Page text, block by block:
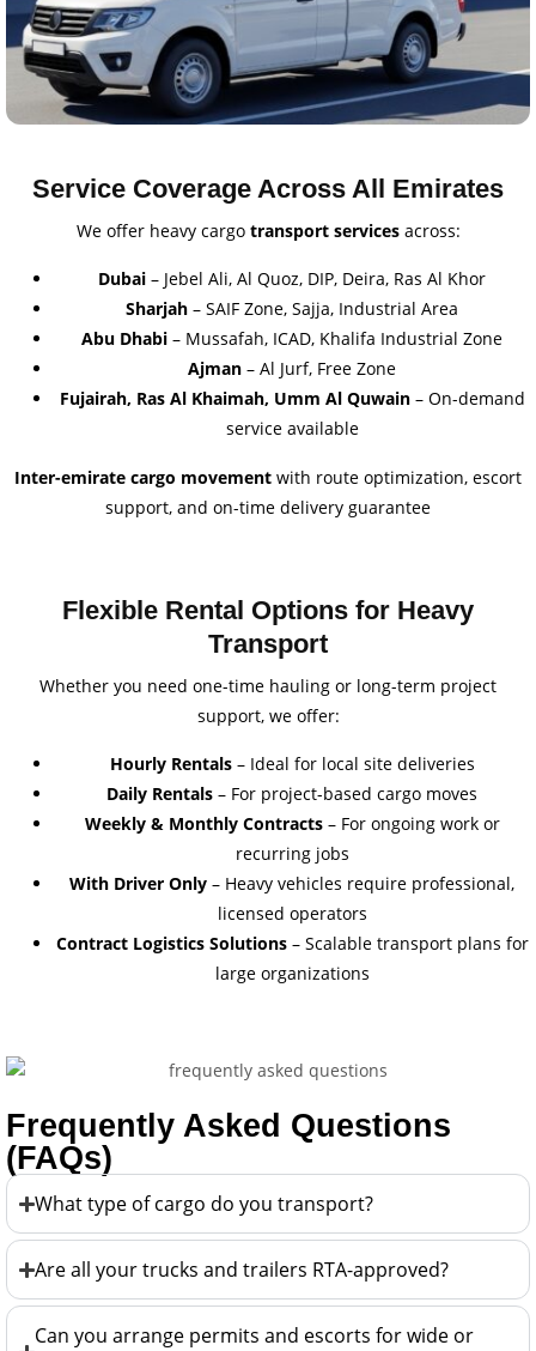
Service Coverage Across All Emirates
We offer heavy cargo transport services across:
Dubai – Jebel Ali, Al Quoz, DIP, Deira, Ras Al Khor
Sharjah – SAIF Zone, Sajja, Industrial Area
Abu Dhabi – Mussafah, ICAD, Khalifa Industrial Zone
Ajman – Al Jurf, Free Zone
Fujairah, Ras Al Khaimah, Umm Al Quwain– On-demand
service available
Inter-emirate cargo movement with route optimization, escort
support, and on-time delivery guarantee
Flexible Rental Options for Heavy
Transport
Whether you need one-time hauling or long-term project
support, we offer:
Hourly Rentals– Ideal for local site deliveries
Daily Rentals – For project-based cargo moves
Weekly & Monthly Contracts– For ongoing work or
recurring jobs
With Driver Only – Heavy vehicles require professional,
licensed operators
Contract Logistics Solutions– Scalable transport plans for
large organizations
Frequently Asked Questions
(FAQs)
What type of cargo do you transport?
Are all your trucks and trailers RTA-approved?
Can you arrange permits and escorts for wide or